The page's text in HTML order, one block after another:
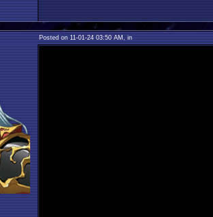
Posted on 11-01-24 03:50 AM, in